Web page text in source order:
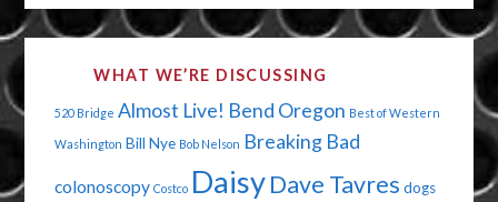
POLICE"
WHAT WE’RE DISCUSSING
520 Bridge Almost Live! Bend Oregon Best of Western
Washington Bill Nye Bob Nelson Breaking Bad
colonoscopy Costco Daisy Dave Tavres dogs